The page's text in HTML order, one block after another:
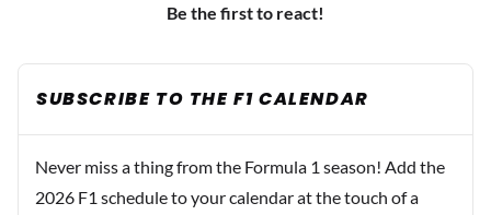
Be the first to react!
SUBSCRIBE TO THE F1 CALENDAR
Never miss a thing from the Formula 1 season! Add the
2026 F1 schedule to your calendar at the touch of a